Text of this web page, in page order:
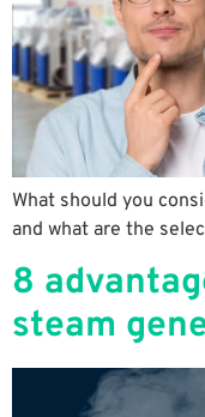
What should you
and what are the
8
steam